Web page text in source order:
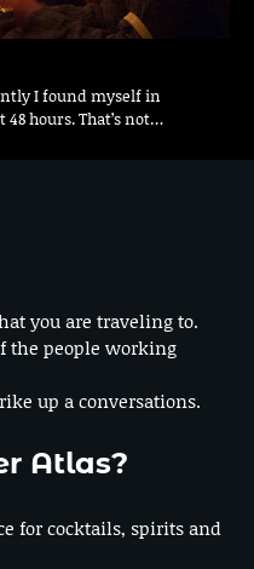
I found myself in
hours. That’s not…
you are traveling to.
the people working
up a conversations.
Atlas?
for cocktails, spirits and